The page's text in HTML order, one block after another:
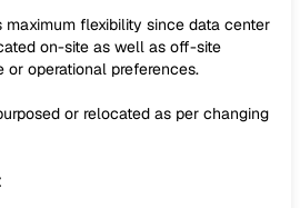
maximum flexibility since data center
on-site as well as off-site
or operational preferences.
or relocated as per changing